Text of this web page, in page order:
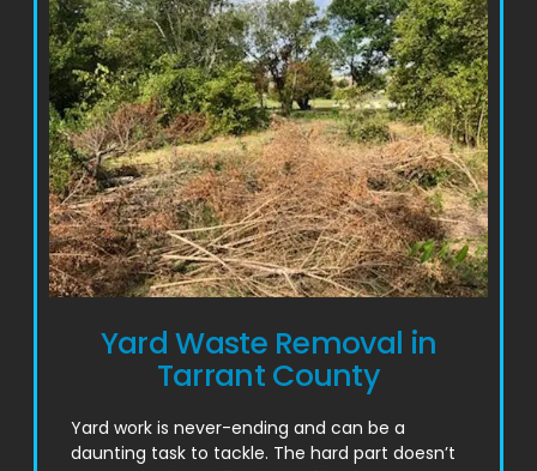
Yard Waste Removal in
Tarrant County
Yard work is never-ending and can be a
daunting task to tackle. The hard part doesn’t